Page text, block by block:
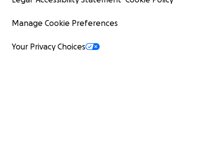
Manage Cookie Preferences
Your Privacy Choices